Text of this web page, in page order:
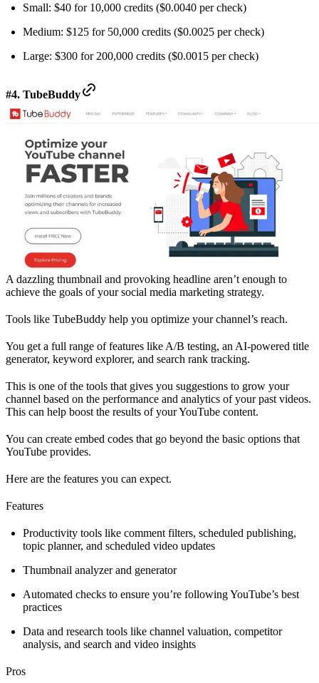
Small: $40 for 10,000 credits ($0.0040 per check)
Medium: $125 for 50,000 credits ($0.0025 per check)
Large: $300 for 200,000 credits ($0.0015 per check)
#4. TubeBuddy
A dazzling thumbnail and provoking headline aren’t enough to
achieve the goals of your social media marketing strategy.
Tools like TubeBuddy help you optimize your channel’s reach.
You get a full range of features like A/B testing, an AI-powered title
generator, keyword explorer, and search rank tracking.
This is one of the tools that gives you suggestions to grow your
channel based on the performance and analytics of your past videos.
This can help boost the results of your YouTube content.
You can create embed codes that go beyond the basic options that
YouTube provides.
Here are the features you can expect.
Features
Productivity tools like comment filters, scheduled publishing,
topic planner, and scheduled video updates
Thumbnail analyzer and generator
Automated checks to ensure you’re following YouTube’s best
practices
Data and research tools like channel valuation, competitor
analysis, and search and video insights
Pros